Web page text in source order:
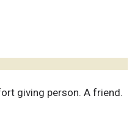
giving person. A friend.